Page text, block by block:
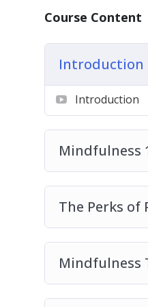
– 4 types of
– The greatest
– Do you
mood.
– How the little-
– What to do
mindfulness
– 6 mindfulness
– How to
– How to be
– Mindfulness
– 5 easy-to-
Course Content
Introduction
Introduction
Mindfulness
The Perks
Mindfulness